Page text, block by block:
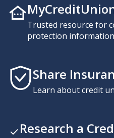
Trusted resource for
protection
Share
Learn about credit
Research a